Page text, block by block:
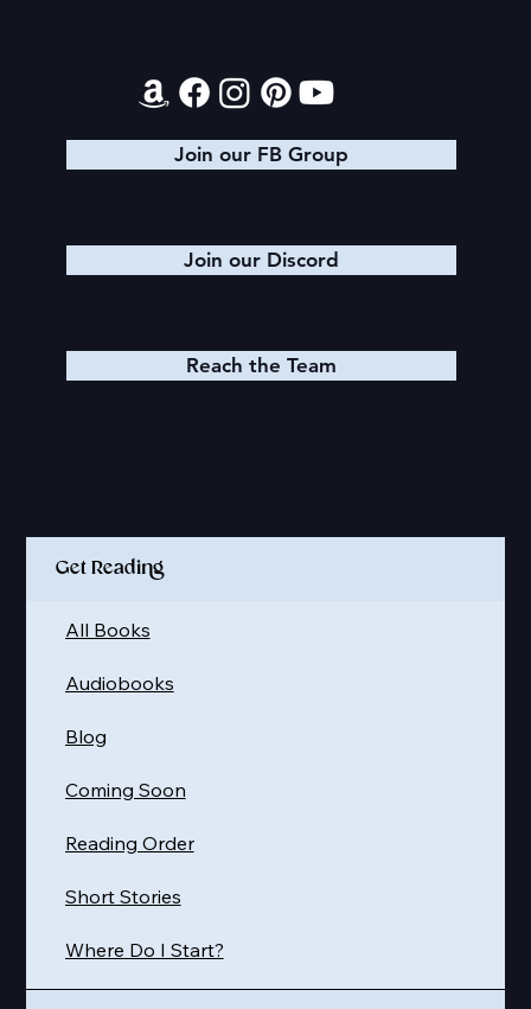
Join our FB Group
Join our Discord
Reach the Team
Get Reading
Where Do I Start?
Short Stories
Reading Order
Coming Soon
Blog
Audiobooks
All Books